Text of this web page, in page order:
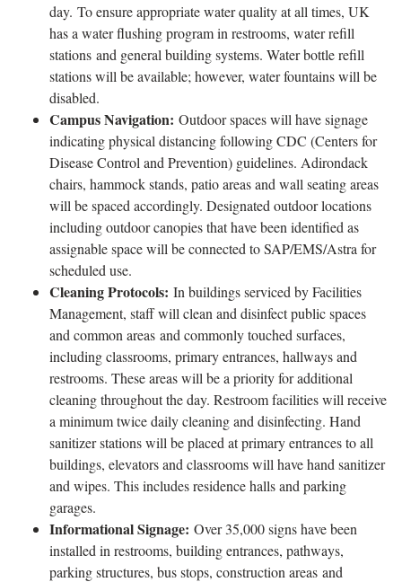
day. To ensure appropriate water quality at all times, UK
has a water flushing program in restrooms, water refill
stations and general building systems. Water bottle refill
stations will be available; however, water fountains will be
disabled.
Campus Navigation: Outdoor spaces will have signage
indicating physical distancing following CDC (Centers for
Disease Control and Prevention) guidelines. Adirondack
chairs, hammock stands, patio areas and wall seating areas
will be spaced accordingly. Designated outdoor locations
including outdoor canopies that have been identified as
assignable space will be connected to SAP/EMS/Astra for
scheduled use.
Cleaning Protocols: In buildings serviced by Facilities
Management, staff will clean and disinfect public spaces
and common areas and commonly touched surfaces,
including classrooms, primary entrances, hallways and
restrooms. These areas will be a priority for additional
cleaning throughout the day. Restroom facilities will receive
a minimum twice daily cleaning and disinfecting. Hand
sanitizer stations will be placed at primary entrances to all
buildings, elevators and classrooms will have hand sanitizer
and wipes. This includes residence halls and parking
garages.
Informational Signage: Over 35,000 signs have been
installed in restrooms, building entrances, pathways,
parking structures, bus stops, construction areas and